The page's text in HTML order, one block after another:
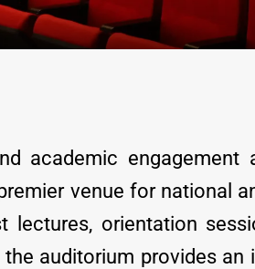
academic engagement
venue for national
lectures, orientation
auditorium provides